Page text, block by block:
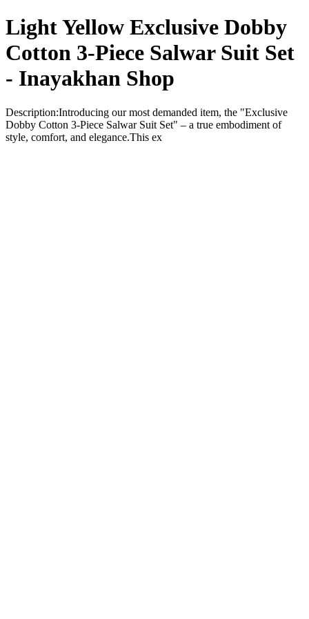
Light Yellow Exclusive Dobby
Cotton 3-Piece Salwar Suit Set
- Inayakhan Shop
Description:Introducing our most demanded item, the "Exclusive
Dobby Cotton 3-Piece Salwar Suit Set" – a true embodiment of
style, comfort, and elegance.This ex